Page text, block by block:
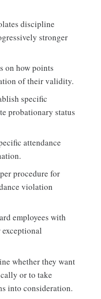
discipline
stronger
on how points
of their validity.
specific
probationary status
attendance
procedure for
violation
employees with
whether they want
or to take
into consideration.